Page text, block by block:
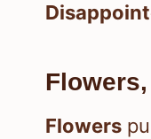
Flowers